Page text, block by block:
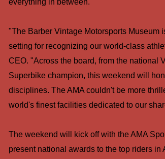
everything in between.
"The Barber Vintage Motorsports Museum
setting for recognizing our world-class
CEO. "Across the board, from the national
Superbike champion, this weekend will
disciplines. The AMA couldn't be more
world's finest facilities dedicated to our
The weekend will kick off with the AMA
present national awards to the top riders